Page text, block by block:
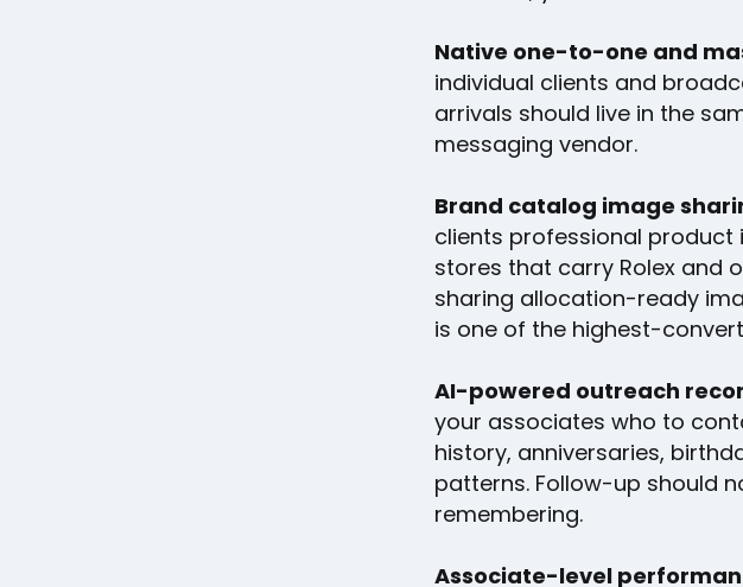
Native one-to-one and
individual clients and
arrivals should live in the
messaging vendor.
Brand catalog image
clients professional product
stores that carry Rolex and
sharing allocation-ready
is one of the highest-
AI-powered outreach
your associates who to
history, anniversaries,
patterns. Follow-up should
remembering.
Associate-level